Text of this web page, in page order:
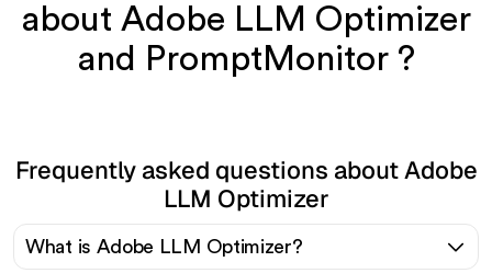
about Adobe LLM Optimizer
and PromptMonitor ?
Frequently asked questions about Adobe
LLM Optimizer
What is Adobe LLM Optimizer?